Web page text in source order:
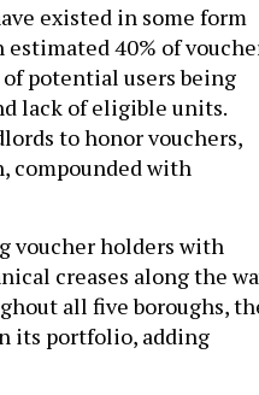
existed in some form
40% of
potential users being
lack of eligible units.
to honor vouchers,
compounded with
voucher holders with
creases along the
all five boroughs,
its portfolio, adding